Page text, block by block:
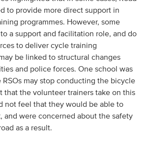
to provide more direct support in
programmes. However, some
a support and facilitation role, and do
to deliver cycle training
be linked to structural changes
and police forces. One school was
may stop conducting the bicycle
that the volunteer trainers take on this
not feel that they would be able to
and were concerned about the safety
as a result.